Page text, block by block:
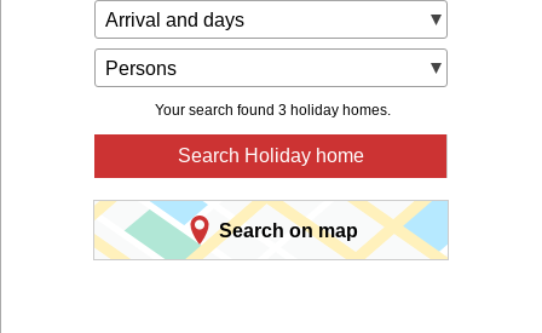
Arrival and days
Persons
Your search found 3 holiday homes.
Search Holiday home
Search on map